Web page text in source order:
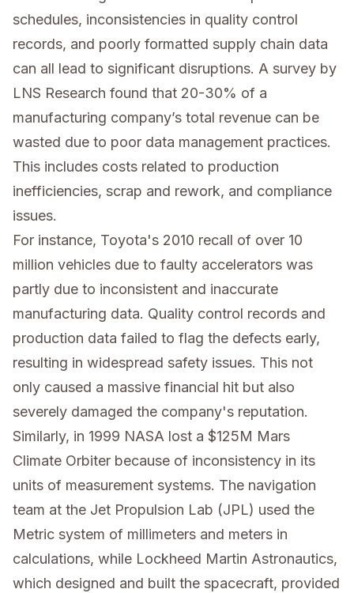
schedules, inconsistencies in quality control
records, and poorly formatted supply chain data
can all lead to significant disruptions. A survey by
LNS Research found that 20-30% of a
manufacturing company’s total revenue can be
wasted due to poor data management practices.
This includes costs related to production
inefficiencies, scrap and rework, and compliance
issues.
For instance, Toyota's 2010 recall of over 10
million vehicles due to faulty accelerators was
partly due to inconsistent and inaccurate
manufacturing data. Quality control records and
production data failed to flag the defects early,
resulting in widespread safety issues. This not
only caused a massive financial hit but also
severely damaged the company's reputation.
Similarly, in 1999 NASA lost a $125M Mars
Climate Orbiter because of inconsistency in its
units of measurement systems. The navigation
team at the Jet Propulsion Lab (JPL) used the
Metric system of millimeters and meters in
calculations, while Lockheed Martin Astronautics,
which designed and built the spacecraft, provided